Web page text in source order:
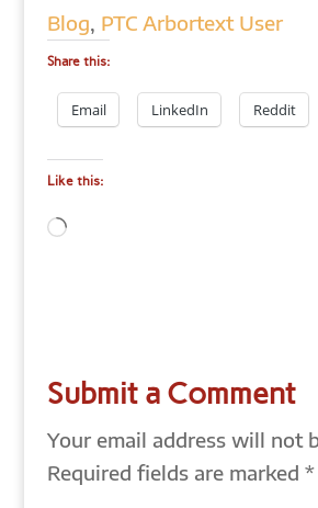
Blog, PTC Arbortext User
Share this:
Email LinkedIn Reddit
Like this:
Loading…
Submit a Comment
Your email address will not
Required fields are marked *